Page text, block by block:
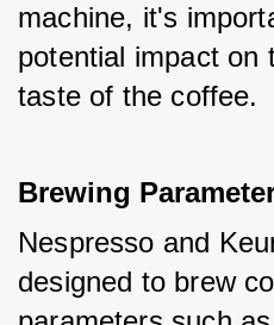
machine, it's
potential impact on
taste of the coffee.
Brewing
Nespresso and
designed to brew